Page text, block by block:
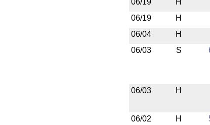
06/19
H
06/19
H
06/04
H
06/03
S
06/03
H
06/02
H